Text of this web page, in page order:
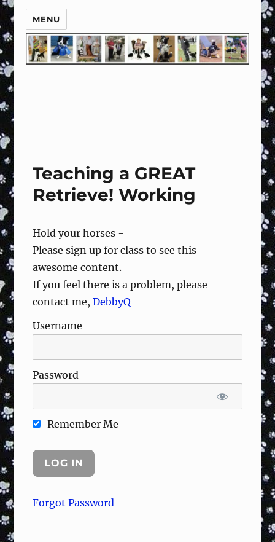
MENU
Teaching a GREAT
Retrieve! Working
Hold your horses -
Please sign up for class to see this
awesome content.
If you feel there is a problem, please
contact me,DebbyQ
Username
Password
Remember Me
Forgot Password